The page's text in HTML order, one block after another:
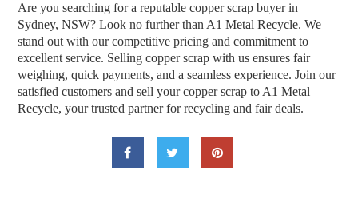
Are you searching for a reputable copper scrap buyer in
Sydney, NSW? Look no further than A1 Metal Recycle. We
stand out with our competitive pricing and commitment to
excellent service. Selling copper scrap with us ensures fair
weighing, quick payments, and a seamless experience. Join our
satisfied customers and sell your copper scrap to A1 Metal
Recycle, your trusted partner for recycling and fair deals.